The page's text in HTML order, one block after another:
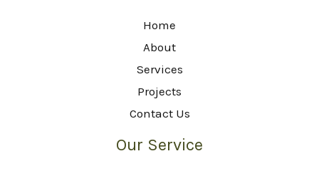
Home
About
Services
Projects
Contact Us
Our Service